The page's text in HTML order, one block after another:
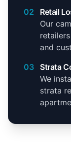
02
Retail
Our
and
03
Strata
We
strata